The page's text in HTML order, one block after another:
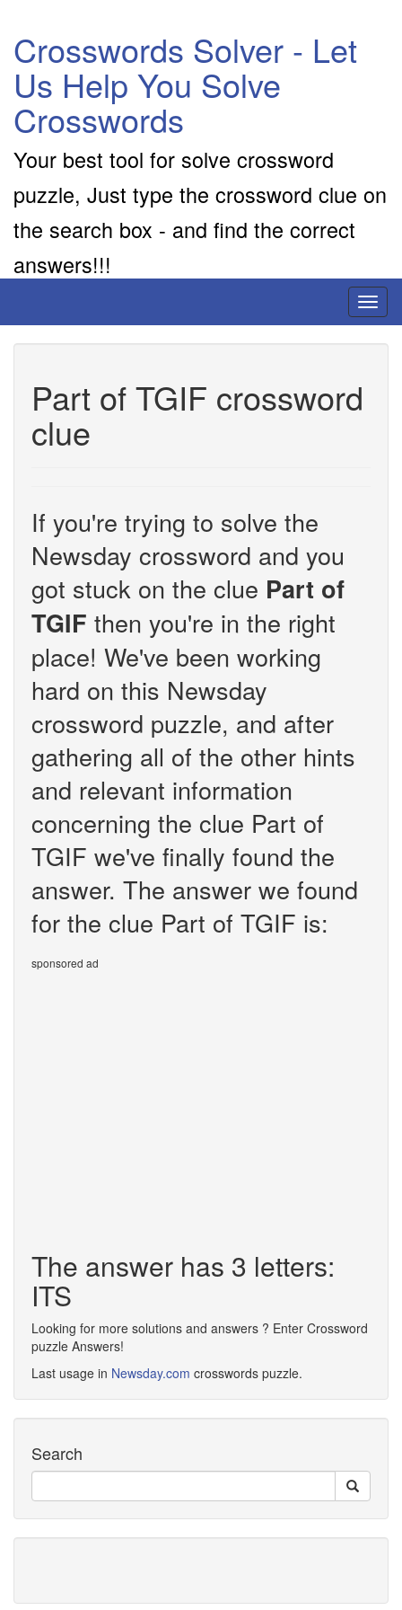
Crosswords Solver - Let
Us Help You Solve
Crosswords
Your best tool for solve crossword
puzzle, Just type the crossword clue on
the search box - and find the correct
answers!!!
Part of TGIF crossword
clue
If you're trying to solve the
Newsday crossword and you
got stuck on the clue Part of
TGIF then you're in the right
place! We've been working
hard on this Newsday
crossword puzzle, and after
gathering all of the other hints
and relevant information
concerning the clue Part of
TGIF we've finally found the
answer. The answer we found
for the clue Part of TGIF is:
sponsored ad
The answer has 3 letters:
ITS
Looking for more solutions and answers ? Enter Crossword
puzzle Answers!
Last usage in Newsday.com crosswords puzzle.
Search